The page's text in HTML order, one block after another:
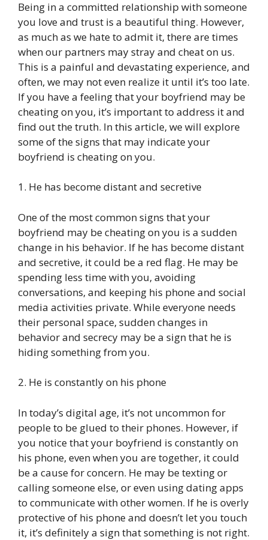
Being in a committed relationship with someone
you love and trust is a beautiful thing. However,
as much as we hate to admit it, there are times
when our partners may stray and cheat on us.
This is a painful and devastating experience, and
often, we may not even realize it until it’s too late.
If you have a feeling that your boyfriend may be
cheating on you, it’s important to address it and
find out the truth. In this article, we will explore
some of the signs that may indicate your
boyfriend is cheating on you.
1. He has become distant and secretive
One of the most common signs that your
boyfriend may be cheating on you is a sudden
change in his behavior. If he has become distant
and secretive, it could be a red flag. He may be
spending less time with you, avoiding
conversations, and keeping his phone and social
media activities private. While everyone needs
their personal space, sudden changes in
behavior and secrecy may be a sign that he is
hiding something from you.
2. He is constantly on his phone
In today’s digital age, it’s not uncommon for
people to be glued to their phones. However, if
you notice that your boyfriend is constantly on
his phone, even when you are together, it could
be a cause for concern. He may be texting or
calling someone else, or even using dating apps
to communicate with other women. If he is overly
protective of his phone and doesn’t let you touch
it, it’s definitely a sign that something is not right.